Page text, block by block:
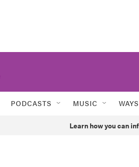
PODCASTS MUSIC
Learn how you can